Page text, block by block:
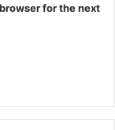
for the next